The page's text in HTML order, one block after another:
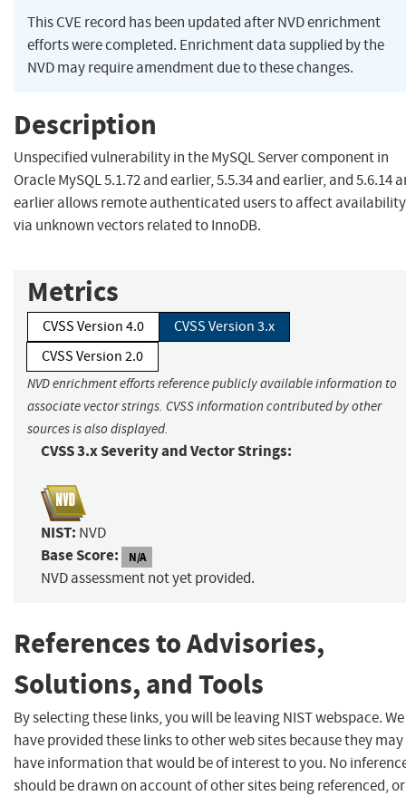
This CVE record has been updated after NVD enrichment
efforts were completed. Enrichment data supplied by the
NVD may require amendment due to these changes.
Description
Unspecified vulnerability in the MySQL Server component in
Oracle MySQL 5.1.72 and earlier, 5.5.34 and earlier, and 5.6.14
earlier allows remote authenticated users to affect availability
via unknown vectors related to InnoDB.
Metrics
CVSS Version 4.0
CVSS Version 3.x
CVSS Version 2.0
NVD enrichment efforts reference publicly available information to
associate vector strings. CVSS information contributed by other
sources is also displayed.
CVSS 3.x Severity and Vector Strings:
NIST: NVD
Base Score: N/A
NVD assessment not yet provided.
References to Advisories,
Solutions, and Tools
By selecting these links, you will be leaving NIST webspace. We
have provided these links to other web sites because they may
have information that would be of interest to you. No
should be drawn on account of other sites being referenced, or